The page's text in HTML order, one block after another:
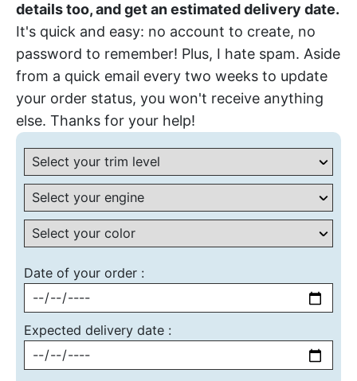
details too, and get an estimated delivery date.
It's quick and easy: no account to create, no
password to remember! Plus, I hate spam. Aside
from a quick email every two weeks to update
your order status, you won't receive anything
else. Thanks for your help!
Date of your order :
Expected delivery date :